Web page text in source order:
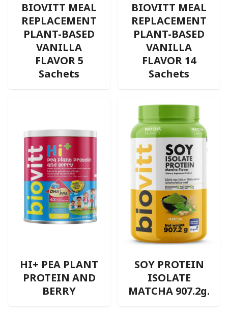
BIOVITT MEAL
REPLACEMENT
PLANT-BASED
VANILLA
FLAVOR 5
Sachets
BIOVITT MEAL
REPLACEMENT
PLANT-BASED
VANILLA
FLAVOR 14
Sachets
HI+ PEA PLANT
PROTEIN AND
BERRY
SOY PROTEIN
ISOLATE
MATCHA 907.2g.